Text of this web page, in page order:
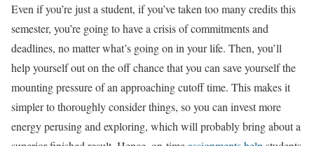
Even if you’re just a student, if you’ve taken too many credits this
semester, you’re going to have a crisis of commitments and
deadlines, no matter what’s going on in your life. Then, you’ll
help yourself out on the off chance that you can save yourself the
mounting pressure of an approaching cutoff time. This makes it
simpler to thoroughly consider things, so you can invest more
energy perusing and exploring, which will probably bring about a